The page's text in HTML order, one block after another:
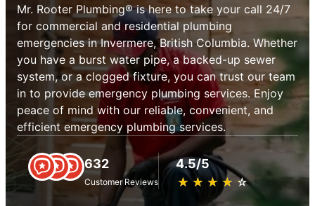
Mr. Rooter Plumbing® is here to take your call 24/7
for commercial and residential plumbing
emergencies in Invermere, British Columbia. Whether
you have a burst water pipe, a backed-up sewer
system, or a clogged fixture, you can trust our team
in to provide emergency plumbing services. Enjoy
peace of mind with our reliable, convenient, and
efficient emergency plumbing services.
632
Customer Reviews
4.5/5
★ ★ ★ ★ ★
☆ ☆ ☆ ☆ ☆